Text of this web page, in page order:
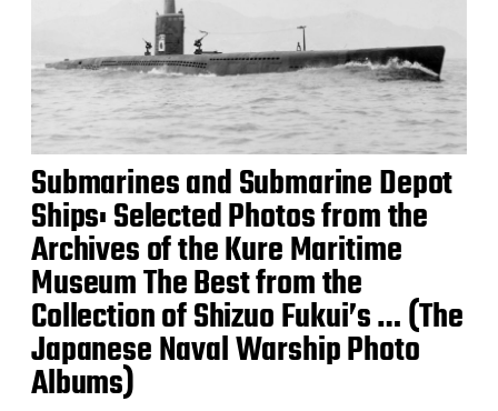
Submarines and Submarine Depot
Ships: Selected Photos from the
Archives of the Kure Maritime
Museum The Best from the
Collection of Shizuo Fukui’s … (The
Japanese Naval Warship Photo
Albums)